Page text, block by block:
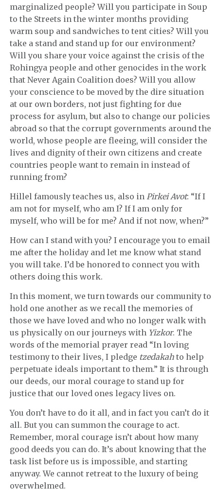
marginalized people? Will you participate in Soup
to the Streets in the winter months providing
warm soup and sandwiches to tent cities? Will you
take a stand and stand up for our environment?
Will you share your voice against the crisis of the
Rohingya people and other genocides in the work
that Never Again Coalition does? Will you allow
your conscience to be moved by the dire situation
at our own borders, not just fighting for due
process for asylum, but also to change our policies
abroad so that the corrupt governments around the
world, whose people are fleeing, will consider the
lives and dignity of their own citizens and create
countries people want to remain in instead of
running from?
Hillel famously teaches us, also in Pirkei Avot: “If I
am not for myself, who am I? If I am only for
myself, who will be for me? And if not now, when?”
How can I stand with you? I encourage you to email
me after the holiday and let me know what stand
you will take. I’d be honored to connect you with
others doing this work.
In this moment, we turn towards our community to
hold one another as we recall the memories of
those we have loved and who no longer walk with
us physically on our journeys with Yizkor. The
words of the memorial prayer read “In loving
testimony to their lives, I pledge tzedakah to help
perpetuate ideals important to them.” It is through
our deeds, our moral courage to stand up for
justice that our loved ones legacy lives on.
You don’t have to do it all, and in fact you can’t do it
all. But you can summon the courage to act.
Remember, moral courage isn’t about how many
good deeds you can do. It’s about knowing that the
task list before us is impossible, and starting
anyway. We cannot retreat to the luxury of being
overwhelmed.